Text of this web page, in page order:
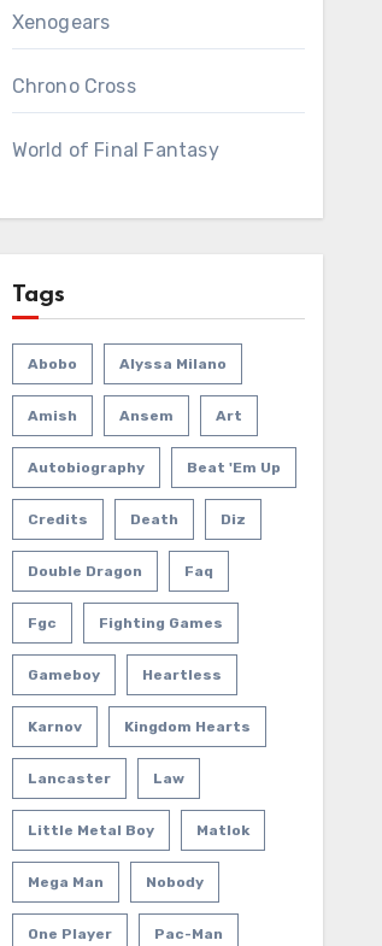
Xenogears
Chrono Cross
World of Final Fantasy
Tags
Abobo Alyssa Milano
Amish Ansem Art
Autobiography Beat 'em Up
Credits Death Diz
Double Dragon Faq
Fgc Fighting Games
Gameboy Heartless
Karnov Kingdom Hearts
Lancaster Law
Little Metal Boy Matlok
Mega Man Nobody
One Player Pac-Man